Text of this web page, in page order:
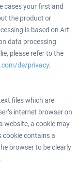
cases your first and
the product or
is based on Art.
data processing
please refer to the
de/privacy.
files which are
internet browser on
website, a cookie may
cookie contains a
browser to be clearly